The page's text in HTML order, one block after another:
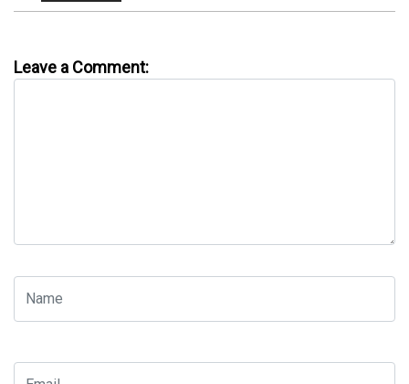
Leave a Comment: